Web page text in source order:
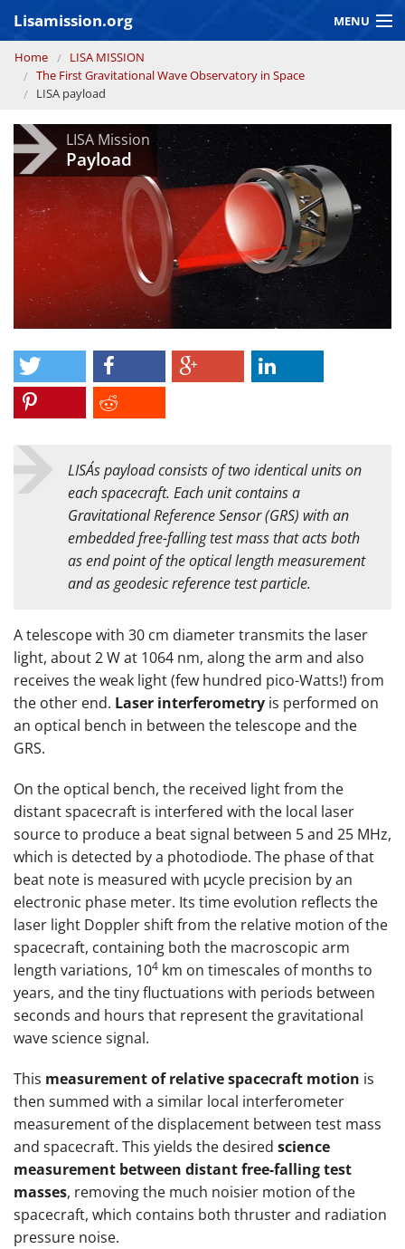
Lisamission.org MENU
LISA MISSION
LISA Pathfinder
GRAVITATIONAL WAVE ASTRONOMY
CONTEXT 2030
Consortium
You are here
Home
LISA MISSION
The First Gravitational Wave Observatory in Space
LISA payload
LISA Mission
Payload
LISA´s payload consists of two identical units on
each spacecraft. Each unit contains a
Gravitational Reference Sensor (GRS) with an
embedded free-falling test mass that acts both
as end point of the optical length measurement
and as geodesic reference test particle.
A telescope with 30 cm diameter transmits the laser
light, about 2 W at 1064 nm, along the arm and also
receives the weak light (few hundred pico-Watts!) from
the other end. Laser interferometry is performed on
an optical bench in between the telescope and the
GRS.
On the optical bench, the received light from the
distant spacecraft is interfered with the local laser
source to produce a beat signal between 5 and 25 MHz,
which is detected by a photodiode. The phase of that
beat note is measured with μcycle precision by an
electronic phase meter. Its time evolution reflects the
laser light Doppler shift from the relative motion of the
spacecraft, containing both the macroscopic arm
length variations, 104 km on timescales of months to
years, and the tiny fluctuations with periods between
seconds and hours that represent the gravitational
wave science signal.
This measurement of relative spacecraft motion is
then summed with a similar local interferometer
measurement of the displacement between test mass
and spacecraft. This yields the desired science
measurement between distant free-falling test
masses, removing the much noisier motion of the
spacecraft, which contains both thruster and radiation
pressure noise.